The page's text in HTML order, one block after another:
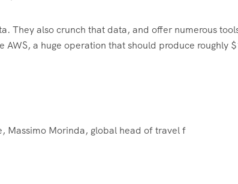
They also crunch that data, and offer numerous
a huge operation that should produce roughly
Massimo Morinda, global head of travel f